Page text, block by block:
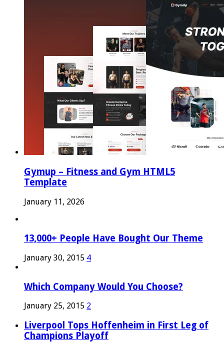
Gymup – Fitness and Gym HTML5
Template
January 11, 2026
13,000+ People Have Bought Our Theme
January 30, 2015 4
Which Company Would You Choose?
January 25, 2015 2
Liverpool Tops Hoffenheim in First Leg of
Champions Playoff